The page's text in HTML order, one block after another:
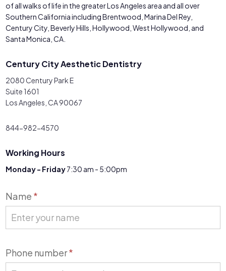
of all walks of life in the greater Los Angeles area and all over
Southern California including Brentwood, Marina Del Rey,
Century City, Beverly Hills, Hollywood, West Hollywood, and
Santa Monica, CA.
Century City Aesthetic Dentistry
2080 Century Park E
Suite 1601
Los Angeles, CA 90067
844-982-4570
Working Hours
Monday - Friday7:30 am - 5:00pm
Contact
Us
Name *
Phone number*